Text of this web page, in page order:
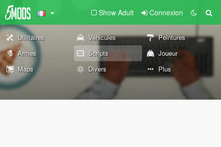
Show Adult Connexion
Utilitaires Véhicules
Peintures
Armes
Scripts
Joueur
Maps
Divers Plus